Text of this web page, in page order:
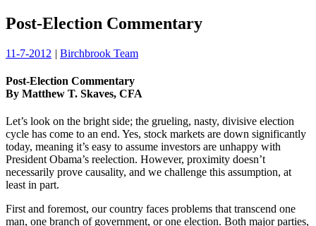
Post-Election Commentary
11-7-2012 | Birchbrook Team
Post-Election Commentary
By Matthew T. Skaves, CFA
Let’s look on the bright side; the grueling, nasty, divisive election
cycle has come to an end. Yes, stock markets are down significantly
today, meaning it’s easy to assume investors are unhappy with
President Obama’s reelection. However, proximity doesn’t
necessarily prove causality, and we challenge this assumption, at
least in part.
First and foremost, our country faces problems that transcend one
man, one branch of government, or one election. Both major parties,